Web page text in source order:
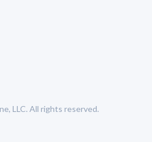
LLC. All rights reserved.